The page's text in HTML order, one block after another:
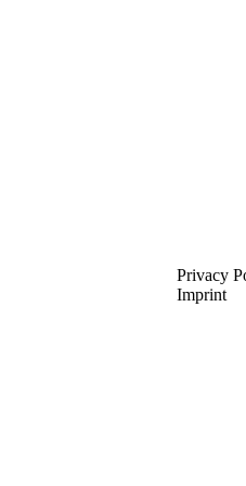
Privacy
Imprint